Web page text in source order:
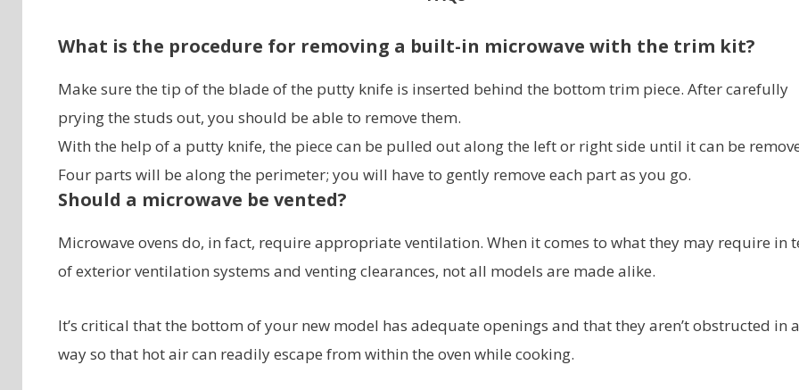
What is the procedure for removing a built-in microwave with the trim kit?
Make sure the tip of the blade of the putty knife is inserted behind the bottom trim piece. After carefully
prying the studs out, you should be able to remove them.
With the help of a putty knife, the piece can be pulled out along the left or right side until it can be
Four parts will be along the perimeter; you will have to gently remove each part as you go.
Should a microwave be vented?
Microwave ovens do, in fact, require appropriate ventilation. When it comes to what they may require in
of exterior ventilation systems and venting clearances, not all models are made alike.
It’s critical that the bottom of your new model has adequate openings and that they aren’t obstructed in
way so that hot air can readily escape from within the oven while cooking.